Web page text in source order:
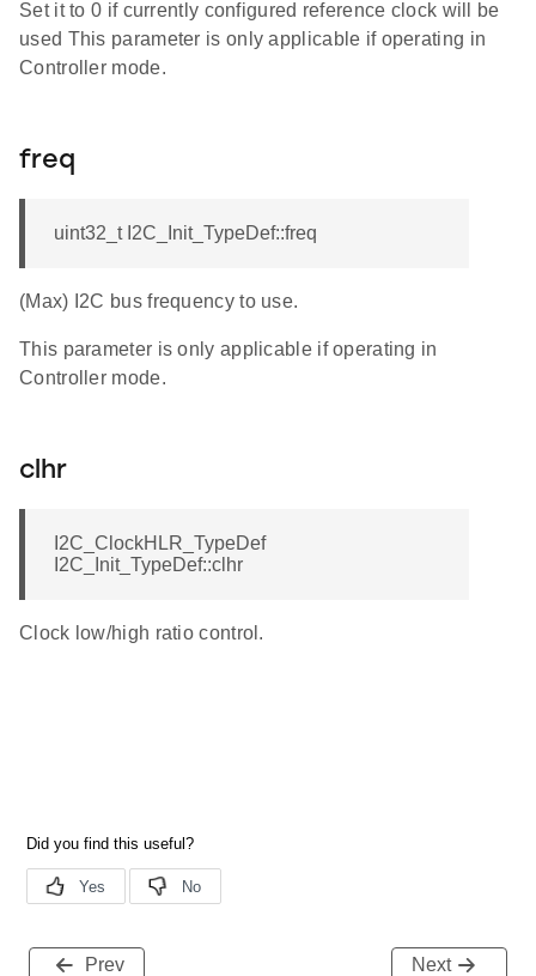
Set it to 0 if currently configured reference clock will be
used This parameter is only applicable if operating in
Controller mode.
freq
uint32_t I2C_Init_TypeDef::freq
(Max) I2C bus frequency to use.
This parameter is only applicable if operating in
Controller mode.
clhr
I2C_ClockHLR_TypeDef
I2C_Init_TypeDef::clhr
Clock low/high ratio control.
Prev Next